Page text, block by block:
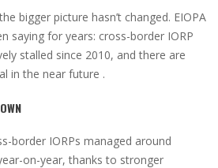
bigger picture hasn’t changed. EIOPA
saying for years: cross-border IORP
stalled since 2010, and there are
in the near future .
border IORPs managed around
on-year, thanks to stronger